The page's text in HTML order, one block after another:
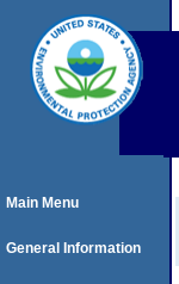
Main Menu
General Information